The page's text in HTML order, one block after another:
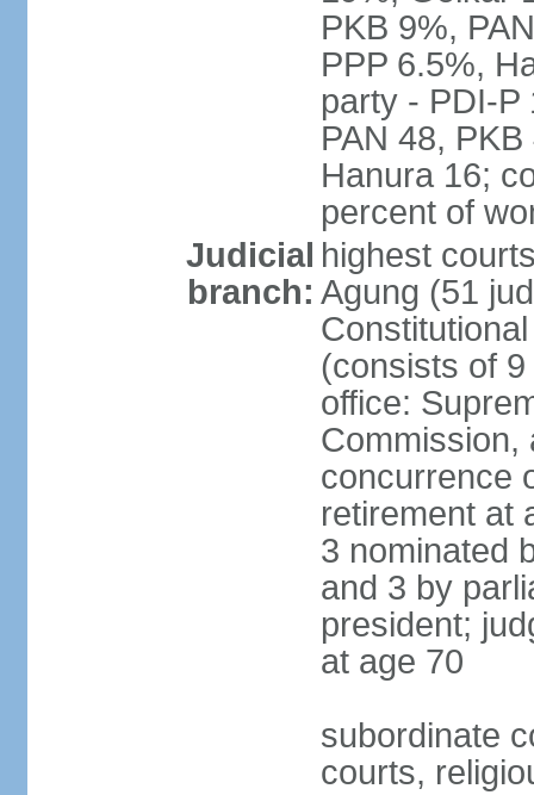
PKB 9%,
PPP 6.5%,
party - PDI-P
PAN 48,
Hanura 16;
percent of
Judicial
branch:
highest
Agung (51
(consists of
office:
Commission,
concurrence
retirement at
3 nominated
and 3 by
president;
at age 70
subordinate
courts,